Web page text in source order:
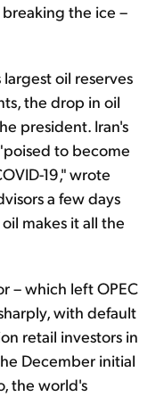
the ice –
oil reserves
the drop in oil
president. Iran's
to become
19," wrote
a few days
makes it all the
– which left OPEC
with default
retail investors in
December initial
the world's